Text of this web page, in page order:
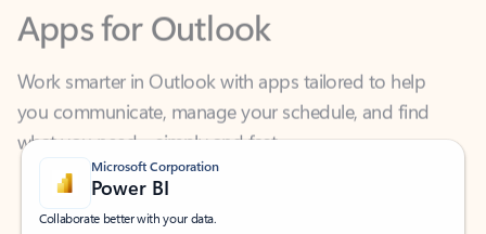
Work smarter in Outlook with apps tailored to help
what you need—simply and fast.
Microsoft Corporation
Power BI
Collaborate better with your data.